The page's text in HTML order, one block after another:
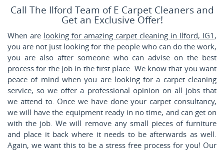
Call The Ilford Team of E Carpet Cleaners and
Get an Exclusive Offer!
When are looking for amazing carpet cleaning in Ilford, IG1 ,
you are not just looking for the people who can do the work,
you are also after someone who can advise on the best
process for the job in the first place. We know that you want
peace of mind when you are looking for a carpet cleaning
service, so we offer a professional opinion on all jobs that
we attend to. Once we have done your carpet consultancy,
we will have the equipment ready in no time, and can get on
with the job. We will remove any small pieces of furniture
and place it back where it needs to be afterwards as well.
Again, we want this to be a stress free process for you! Our